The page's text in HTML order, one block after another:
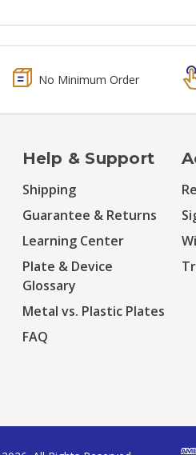
No Minimum Order
Help & Support
Shipping
Guarantee & Returns
Learning Center
Plate & Device
Glossary
Metal vs. Plastic Plates
FAQ